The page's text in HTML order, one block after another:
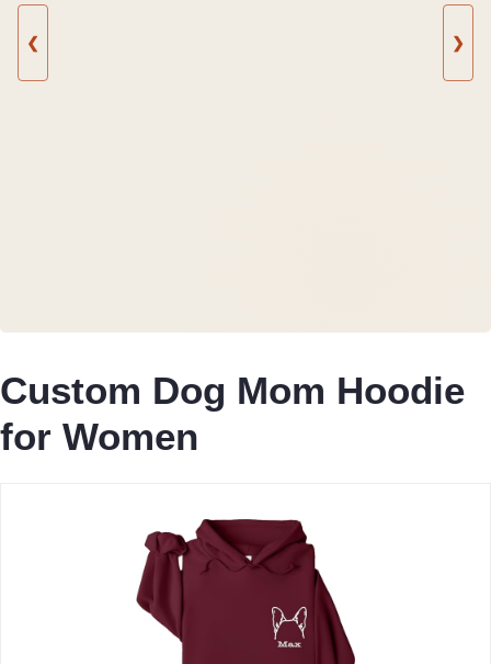
❮ ❯
Custom Dog Mom Hoodie
for Women